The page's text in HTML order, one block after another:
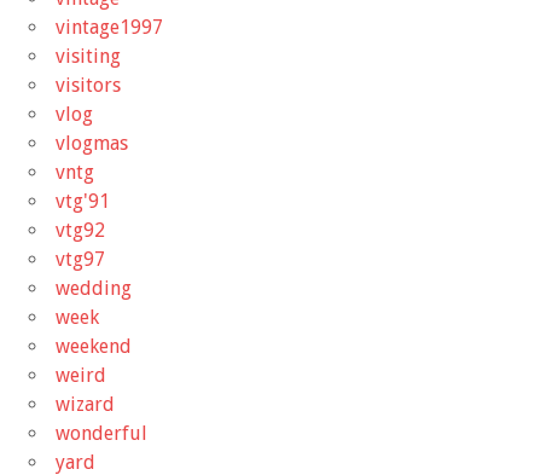
vintage1997
visiting
visitors
vlog
vlogmas
vntg
vtg'91
vtg92
vtg97
wedding
week
weekend
weird
wizard
wonderful
yard